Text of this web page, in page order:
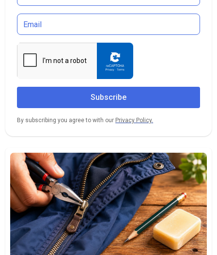
By subscribing you agree to with our Privacy Policy.